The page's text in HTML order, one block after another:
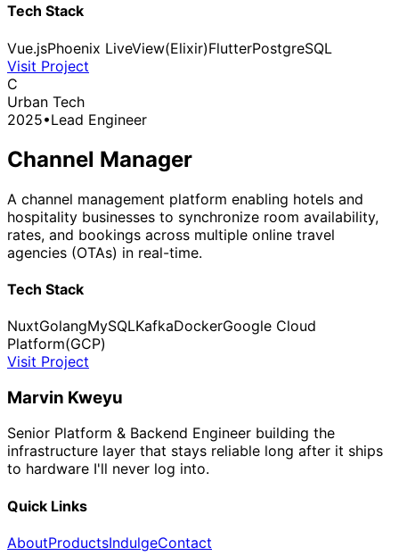
Tech Stack
Vue.jsPhoenix LiveView(Elixir)FlutterPostgreSQL
Visit Project
C
Urban Tech
2025•Lead Engineer
Channel Manager
A channel management platform enabling hotels and
hospitality businesses to synchronize room availability,
rates, and bookings across multiple online travel
agencies (OTAs) in real-time.
Tech Stack
NuxtGolangMySQLKafkaDockerGoogle Cloud
Platform(GCP)
Visit Project
Marvin Kweyu
Senior Platform & Backend Engineer building the
infrastructure layer that stays reliable long after it ships
to hardware I'll never log into.
Quick Links
AboutProductsIndulgeContact